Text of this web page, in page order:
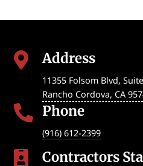
 Address
11355 Folsom Blvd,
Rancho Cordova, CA
 Phone
(916) 612-2399
 Contractors